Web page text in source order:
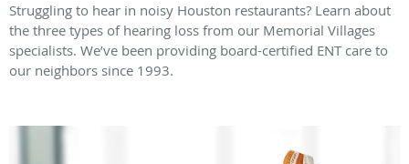
Struggling to hear in noisy Houston restaurants? Learn about
the three types of hearing loss from our Memorial Villages
specialists. We’ve been providing board-certified ENT care to
our neighbors since 1993.